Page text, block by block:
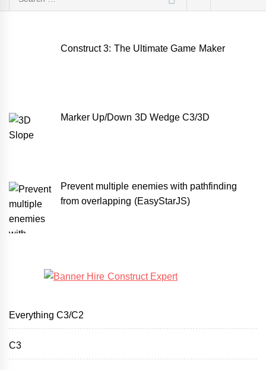
Construct 3: The Ultimate Game Maker
Marker Up/Down 3D Wedge C3/3D
Prevent multiple enemies with pathfinding
from overlapping (EasyStarJS)
Everything C3/C2
C3